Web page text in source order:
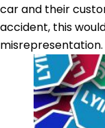
car and their
accident, this
misrepresentation.